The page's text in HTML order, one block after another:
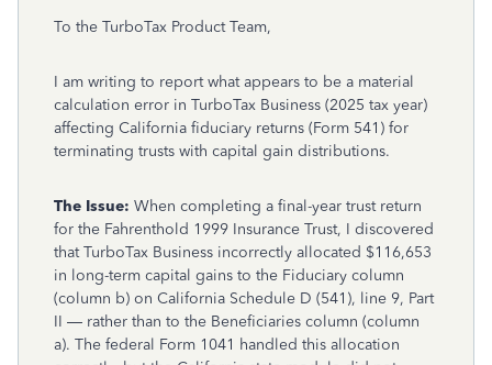
To the TurboTax Product Team,
I am writing to report what appears to be a material
calculation error in TurboTax Business (2025 tax year)
affecting California fiduciary returns (Form 541) for
terminating trusts with capital gain distributions.
The Issue: When completing a final-year trust return
for the Fahrenthold 1999 Insurance Trust, I discovered
that TurboTax Business incorrectly allocated $116,653
in long-term capital gains to the Fiduciary column
(column b) on California Schedule D (541), line 9, Part
II — rather than to the Beneficiaries column (column
a). The federal Form 1041 handled this allocation